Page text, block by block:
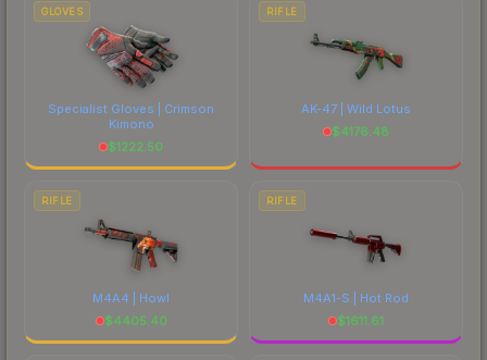
GLOVES
Specialist Gloves | Crimson
Kimono
$1222.50
RIFLE
AK-47 | Wild Lotus
$4176.48
RIFLE
M4A4 | Howl
$4405.40
RIFLE
M4A1-S | Hot Rod
$1611.61